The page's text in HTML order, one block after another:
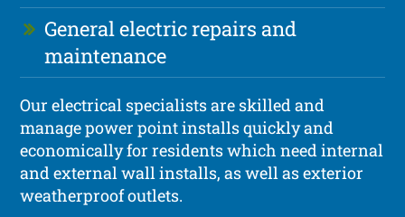
General electric repairs and
maintenance
Our electrical specialists are skilled and
manage power point installs quickly and
economically for residents which need internal
and external wall installs, as well as exterior
weatherproof outlets.